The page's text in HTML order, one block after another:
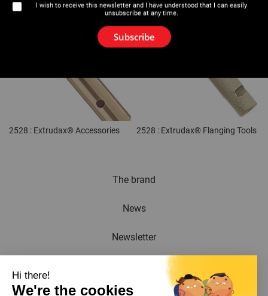
2528 : Extrudax® Accessories 2528 : Extrudax® Flanging Tools
The brand
News
Newsletter
I wish to receive this newsletter and I have understood that I can easily
unsubscribe at any time.
Subscribe
Hi there!
We're the cookies